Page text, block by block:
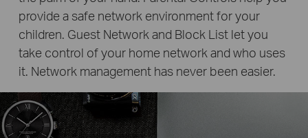
provide a safe network environment for your
children. Guest Network and Block List let you
take control of your home network and who uses
it. Network management has never been easier.